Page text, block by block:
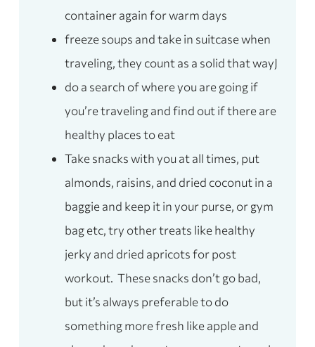
container again for warm days
freeze soups and take in suitcase when
traveling, they count as a solid that wayJ
do a search of where you are going if
you’re traveling and find out if there are
healthy places to eat
Take snacks with you at all times, put
almonds, raisins, and dried coconut in a
baggie and keep it in your purse, or gym
bag etc, try other treats like healthy
jerky and dried apricots for post
workout. These snacks don’t go bad,
but it’s always preferable to do
something more fresh like apple and